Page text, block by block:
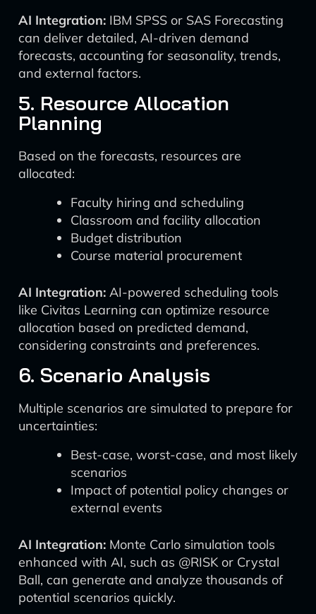
AI Integration: IBM SPSS or SAS Forecasting
can deliver detailed, AI-driven demand
forecasts, accounting for seasonality, trends,
and external factors.
5. Resource Allocation
Planning
Based on the forecasts, resources are
allocated:
Faculty hiring and scheduling
Classroom and facility allocation
Budget distribution
Course material procurement
AI Integration: AI-powered scheduling tools
like Civitas Learning can optimize resource
allocation based on predicted demand,
considering constraints and preferences.
6. Scenario Analysis
Multiple scenarios are simulated to prepare for
uncertainties:
Best-case, worst-case, and most likely
scenarios
Impact of potential policy changes or
external events
AI Integration: Monte Carlo simulation tools
enhanced with AI, such as @RISK or Crystal
Ball, can generate and analyze thousands of
potential scenarios quickly.